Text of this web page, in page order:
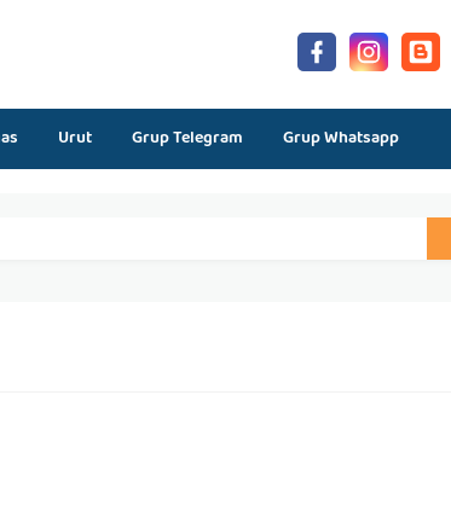
Urut Grup Telegram Grup Whatsapp